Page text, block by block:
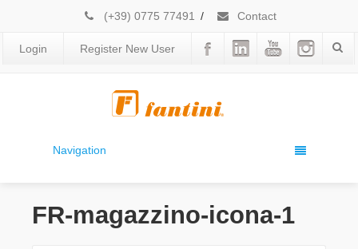
(+39) 0775 77491 / Contact
Login Register New User
Navigation
FR-magazzino-icona-1